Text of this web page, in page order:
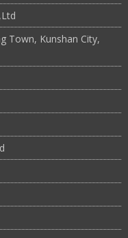
Town, Kunshan City,